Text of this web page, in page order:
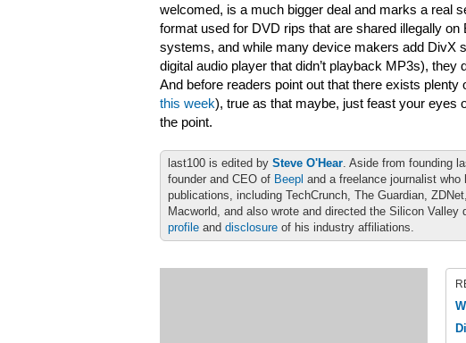
welcomed, is a much bigger deal and marks a real
format used for DVD rips that are shared illegally
systems, and while many device makers add DivX
digital audio player that didn’t playback MP3s), they
And before readers point out that there exists
this week), true as that maybe, just feast your eyes
the point.
last100 is edited by Steve O'Hear. Aside from founding
founder and CEO of Beepl and a freelance journalist who
publications, including TechCrunch, The Guardian,
Macworld, and also wrote and directed the Silicon Valley
profile and disclosure of his industry affiliations.